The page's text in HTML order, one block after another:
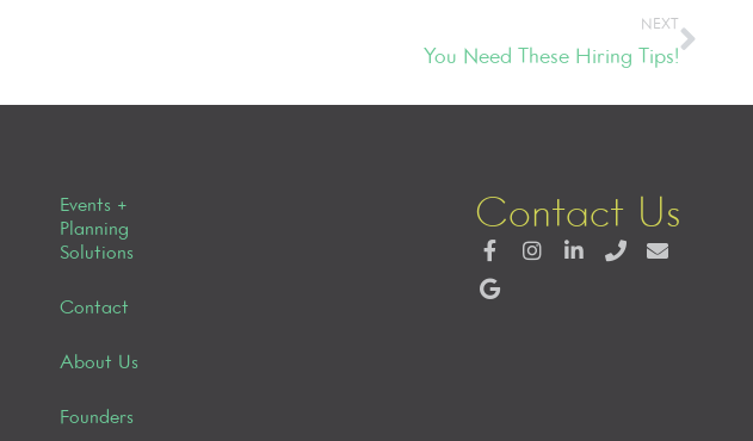
NEXT
You Need These Hiring Tips!
Events +
Planning
Solutions
Contact
About Us
Founders
Contact Us